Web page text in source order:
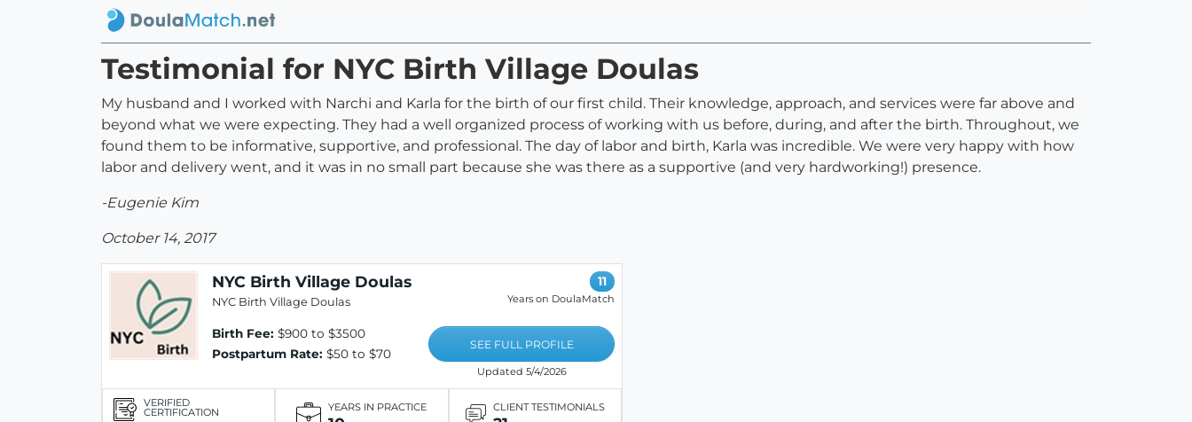
Testimonial for NYC Birth Village Doulas
My husband and I worked with Narchi and Karla for the birth of our first child. Their knowledge, approach, and services were far above and
beyond what we were expecting. They had a well organized process of working with us before, during, and after the birth. Throughout, we
found them to be informative, supportive, and professional. The day of labor and birth, Karla was incredible. We were very happy with how
labor and delivery went, and it was in no small part because she was there as a supportive (and very hardworking!) presence.
-Eugenie Kim
October 14, 2017
NYC Birth Village Doulas
NYC Birth Village Doulas
Birth Fee: $900 to $3500
Postpartum Rate: $50 to $70
11
Years on DoulaMatch
SEE FULL PROFILE
Updated 5/4/2026
VERIFIED
CERTIFICATION YEARS IN PRACTICE CLIENT TESTIMONIALS